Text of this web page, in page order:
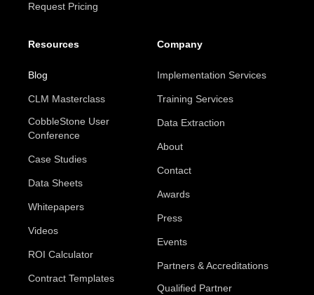
Request Pricing
Resources
Blog
CLM Masterclass
CobbleStone User
Conference
Case Studies
Data Sheets
Whitepapers
Videos
ROI Calculator
Contract Templates
Company
Implementation Services
Training Services
Data Extraction
About
Contact
Awards
Press
Events
Partners & Accreditations
Qualified Partner